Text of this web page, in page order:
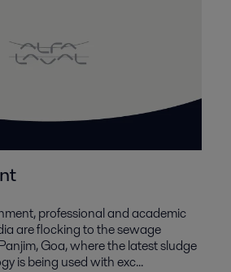
professional and academic
are flocking to the sewage
Goa, where the latest sludge
is being used with exc...